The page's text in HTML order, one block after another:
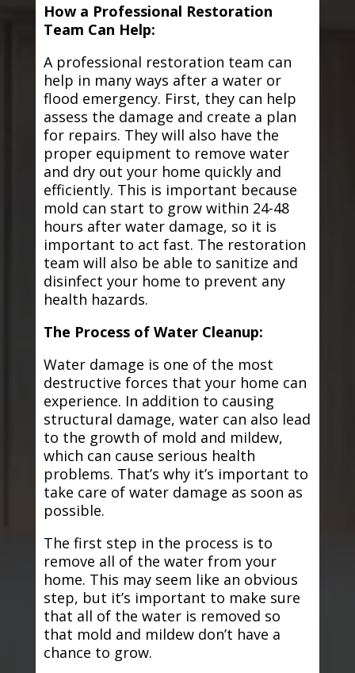
How a Professional Restoration
Team Can Help:
A professional restoration team can
help in many ways after a water or
flood emergency. First, they can help
assess the damage and create a plan
for repairs. They will also have the
proper equipment to remove water
and dry out your home quickly and
efficiently. This is important because
mold can start to grow within 24-48
hours after water damage, so it is
important to act fast. The restoration
team will also be able to sanitize and
disinfect your home to prevent any
health hazards.
The Process of Water Cleanup:
Water damage is one of the most
destructive forces that your home can
experience. In addition to causing
structural damage, water can also lead
to the growth of mold and mildew,
which can cause serious health
problems. That’s why it’s important to
take care of water damage as soon as
possible.
The first step in the process is to
remove all of the water from your
home. This may seem like an obvious
step, but it’s important to make sure
that all of the water is removed so
that mold and mildew don’t have a
chance to grow.